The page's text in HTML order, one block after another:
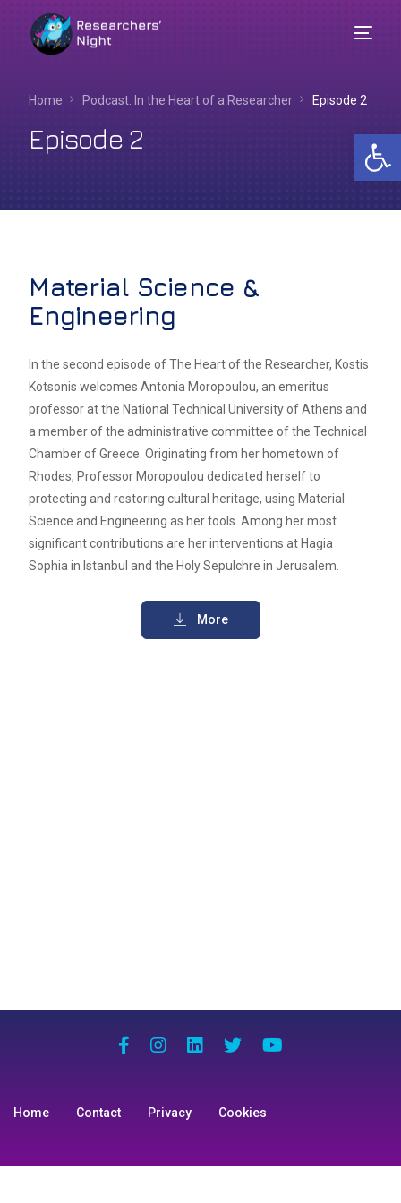
Home Podcast: In the Heart of a Researcher​ Episode 2
Episode 2
Material Science &
Engineering
In the second episode of The Heart of the Researcher, Kostis
Kotsonis welcomes Antonia Moropoulou, an emeritus
professor at the National Technical University of Athens and
a member of the administrative committee of the Technical
Chamber of Greece. Originating from her hometown of
Rhodes, Professor Moropoulou dedicated herself to
protecting and restoring cultural heritage, using Material
Science and Engineering as her tools. Among her most
significant contributions are her interventions at Hagia
Sophia in Istanbul and the Holy Sepulchre in Jerusalem.
More
Home Contact Privacy Cookies
English